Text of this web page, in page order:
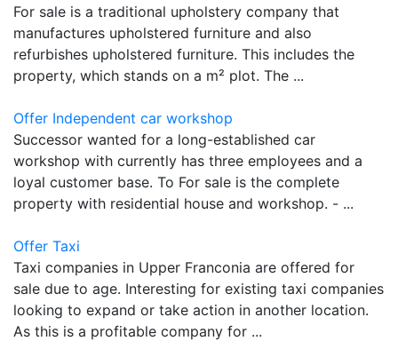
For sale is a traditional upholstery company that
manufactures upholstered furniture and also
refurbishes upholstered furniture. This includes the
property, which stands on a m² plot. The ...
Offer Independent car workshop
Successor wanted for a long-established car
workshop with currently has three employees and a
loyal customer base. To For sale is the complete
property with residential house and workshop. - ...
Offer Taxi
Taxi companies in Upper Franconia are offered for
sale due to age. Interesting for existing taxi companies
looking to expand or take action in another location.
As this is a profitable company for ...